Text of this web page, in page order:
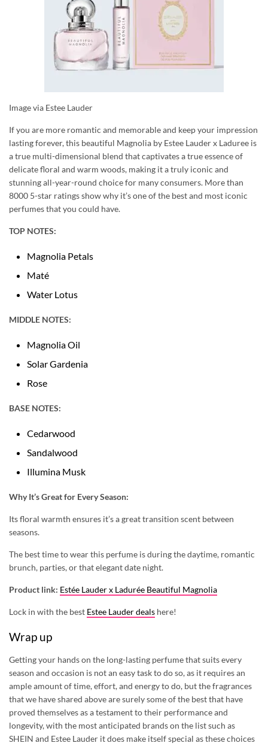
Image via Estee Lauder
If you are more romantic and memorable and keep your impression
lasting forever, this beautiful Magnolia by Estee Lauder x Laduree is
a true multi-dimensional blend that captivates a true essence of
delicate floral and warm woods, making it a truly iconic and
stunning all-year-round choice for many consumers. More than
8000 5-star ratings show why it’s one of the best and most iconic
perfumes that you could have.
TOP NOTES:
Magnolia Petals
Maté
Water Lotus
MIDDLE NOTES:
Magnolia Oil
Solar Gardenia
Rose
BASE NOTES:
Cedarwood
Sandalwood
Illumina Musk
Why It’s Great for Every Season:
Its floral warmth ensures it’s a great transition scent between
seasons.
The best time to wear this perfume is during the daytime, romantic
brunch, parties, or that elegant date night.
Product link: Estée Lauder x Ladurée Beautiful Magnolia
Lock in with the best Estee Lauder deals here!
Wrap up
Getting your hands on the long-lasting perfume that suits every
season and occasion is not an easy task to do so, as it requires an
ample amount of time, effort, and energy to do, but the fragrances
that we have shared above are surely some of the best that have
proved themselves as a testament to their performance and
longevity, with the most anticipated brands on the list such as
SHEIN and Estee Lauder it does make itself special as these choices